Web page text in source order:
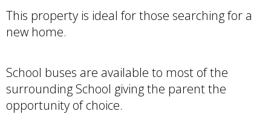
This property is ideal for those searching for a
new home.
School buses are available to most of the
surrounding School giving the parent the
opportunity of choice.